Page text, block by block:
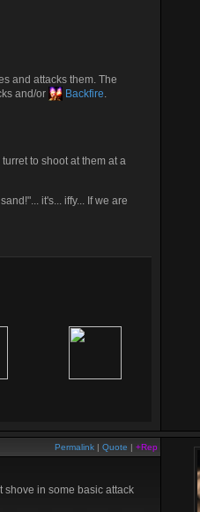
and attacks them. The
and/or
Backfire.
to shoot at them at a
it's... iffy... If we are
Permalink | Quote | +Rep
shove in some basic attack